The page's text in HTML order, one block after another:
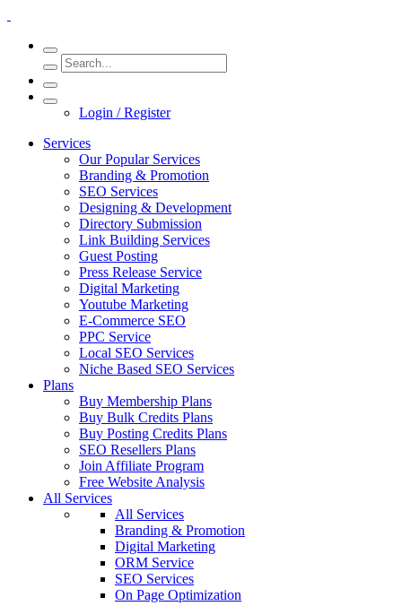
Login / Register
Services
Our Popular Services
Branding & Promotion
SEO Services
Designing & Development
Directory Submission
Link Building Services
Guest Posting
Press Release Service
Digital Marketing
Youtube Marketing
E-Commerce SEO
PPC Service
Local SEO Services
Niche Based SEO Services
Plans
Buy Membership Plans
Buy Bulk Credits Plans
Buy Posting Credits Plans
SEO Resellers Plans
Join Affiliate Program
Free Website Analysis
All Services
All Services
Branding & Promotion
Digital Marketing
ORM Service
SEO Services
On Page Optimization